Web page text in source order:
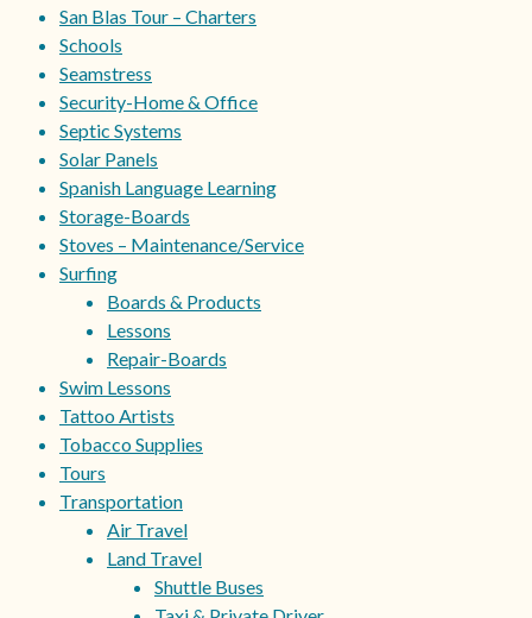
San Blas Tour – Charters
Schools
Seamstress
Security-Home & Office
Septic Systems
Solar Panels
Spanish Language Learning
Storage-Boards
Stoves – Maintenance/Service
Surfing
Boards & Products
Lessons
Repair-Boards
Swim Lessons
Tattoo Artists
Tobacco Supplies
Tours
Transportation
Air Travel
Land Travel
Shuttle Buses